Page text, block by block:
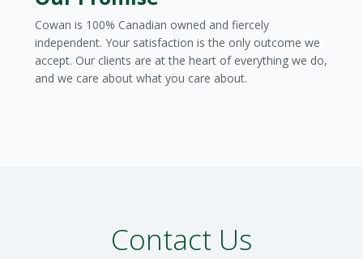
Cowan is 100% Canadian owned and fiercely
independent. Your satisfaction is the only outcome we
accept. Our clients are at the heart of everything we do,
and we care about what you care about.
Contact Us